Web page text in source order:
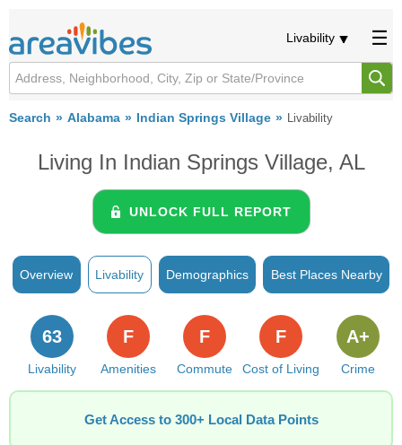
Livability
Search Alabama Indian Springs Village Livability
Living In Indian Springs Village, AL
UNLOCK FULL REPORT
Overview Livability Demographics Best Places Nearby
Livability
63
Amenities
F
Commute
F
Cost of Living
F
Crime
A+
Get Access to 300+ Local Data Points